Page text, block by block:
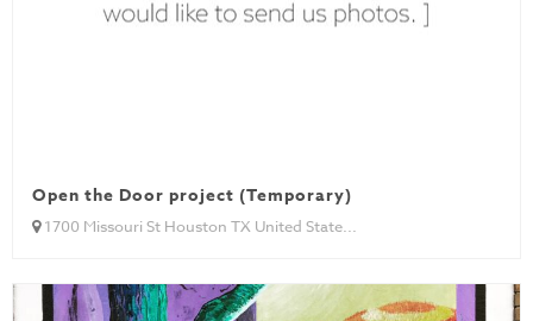
Open the Door project (Temporary)
1700 Missouri St Houston TX United State...